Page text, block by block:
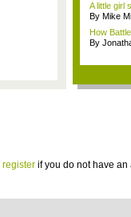
A little girl
By Mike
How
By
register if you do not have an